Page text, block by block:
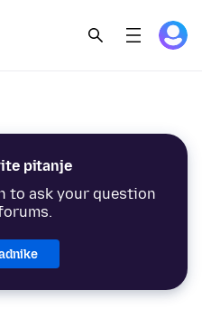
pitanje
to ask your question